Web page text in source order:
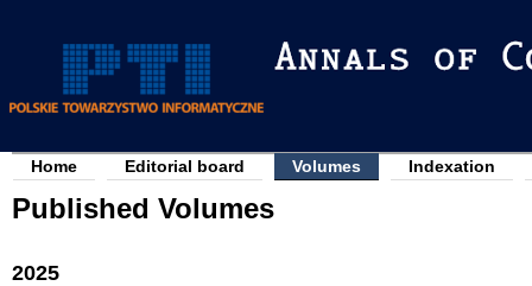
Published Volumes
2025
a
n
Home Editorial board Volumes Indexation